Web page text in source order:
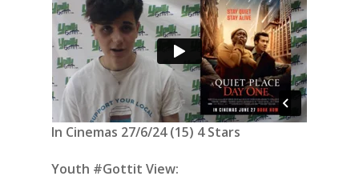
In Cinemas 27/6/24 (15) 4 Stars
Youth #Gottit View: